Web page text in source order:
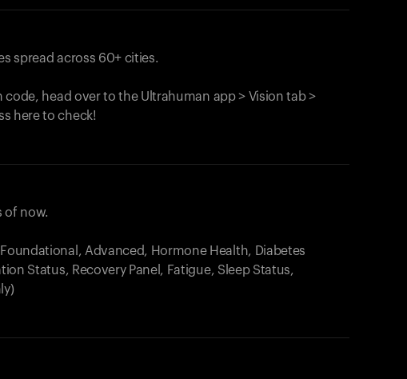
spread across 60+ cities.
code, head over to the Ultrahuman app > Vision tab >
here to check!
of now.
Foundational, Advanced, Hormone Health, Diabetes
Status, Recovery Panel, Fatigue, Sleep Status,